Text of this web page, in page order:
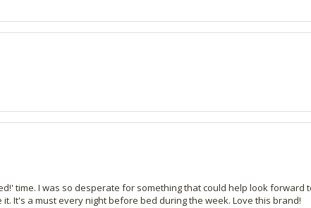
time. I was so desperate for something that could help look forward
It's a must every night before bed during the week. Love this brand!